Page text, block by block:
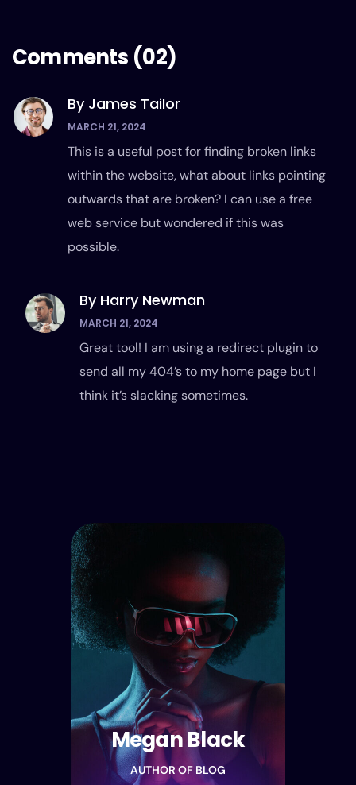
Comments (02)
By James Tailor
MARCH 21, 2024
This is a useful post for finding broken links
within the website, what about links pointing
outwards that are broken? I can use a free
web service but wondered if this was
possible.
By Harry Newman
MARCH 21, 2024
Great tool! I am using a redirect plugin to
send all my 404’s to my home page but I
think it’s slacking sometimes.
Megan Black
AUTHOR OF BLOG